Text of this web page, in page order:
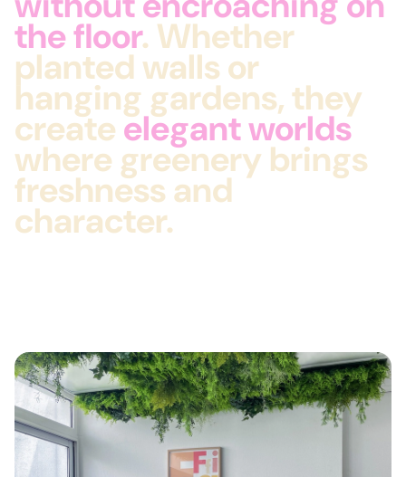
the floor. Whether
planted walls or
hanging gardens, they
create elegant worlds
where greenery brings
freshness and
character.